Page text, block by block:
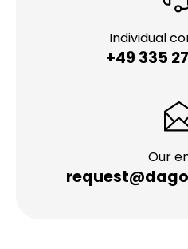
Individual
+49 335
Our